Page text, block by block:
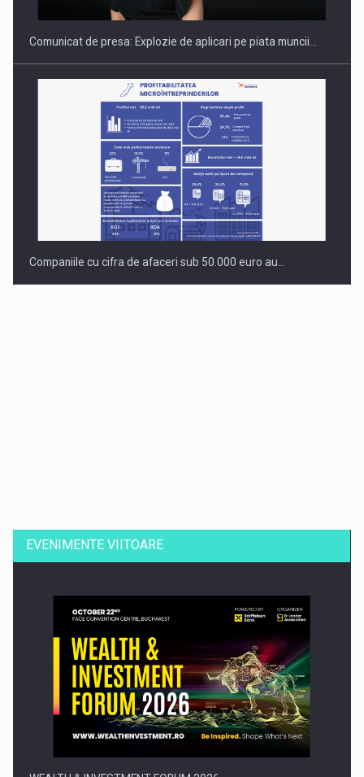
Comunicat de presa: Explozie de aplicari pe piata muncii…
Companiile cu cifra de afaceri sub 50.000 euro au…
Comunicat de presa: Joburile part-time reincep sa intre pe…
EVENIMENTE VIITOARE